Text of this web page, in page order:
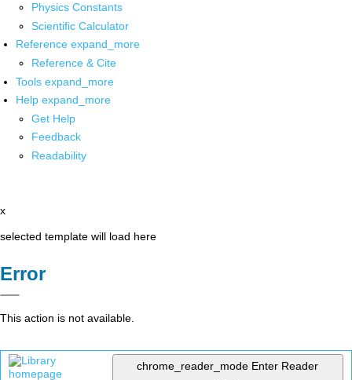
Physics Constants
Scientific Calculator
Reference expand_more
Reference & Cite
Tools expand_more
Help expand_more
Get Help
Feedback
Readability
x
selected template will load here
Error
This action is not available.
chrome_reader_mode Enter Reader